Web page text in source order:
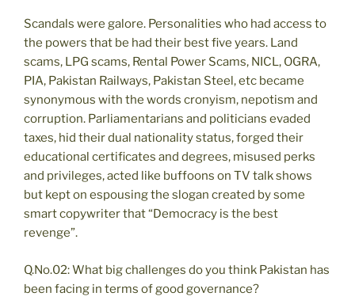
Scandals were galore. Personalities who had access to
the powers that be had their best five years. Land
scams, LPG scams, Rental Power Scams, NICL, OGRA,
PIA, Pakistan Railways, Pakistan Steel, etc became
synonymous with the words cronyism, nepotism and
corruption. Parliamentarians and politicians evaded
taxes, hid their dual nationality status, forged their
educational certificates and degrees, misused perks
and privileges, acted like buffoons on TV talk shows
but kept on espousing the slogan created by some
smart copywriter that “Democracy is the best
revenge”.
Q.No.02: What big challenges do you think Pakistan has
been facing in terms of good governance?